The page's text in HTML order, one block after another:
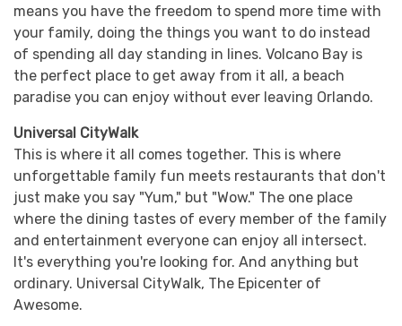
means you have the freedom to spend more time with
your family, doing the things you want to do instead
of spending all day standing in lines. Volcano Bay is
the perfect place to get away from it all, a beach
paradise you can enjoy without ever leaving Orlando.
Universal CityWalk
This is where it all comes together. This is where
unforgettable family fun meets restaurants that don't
just make you say "Yum," but "Wow." The one place
where the dining tastes of every member of the family
and entertainment everyone can enjoy all intersect.
It's everything you're looking for. And anything but
ordinary. Universal CityWalk, The Epicenter of
Awesome.